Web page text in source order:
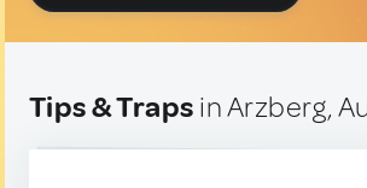
Tips & Traps in Arzberg,